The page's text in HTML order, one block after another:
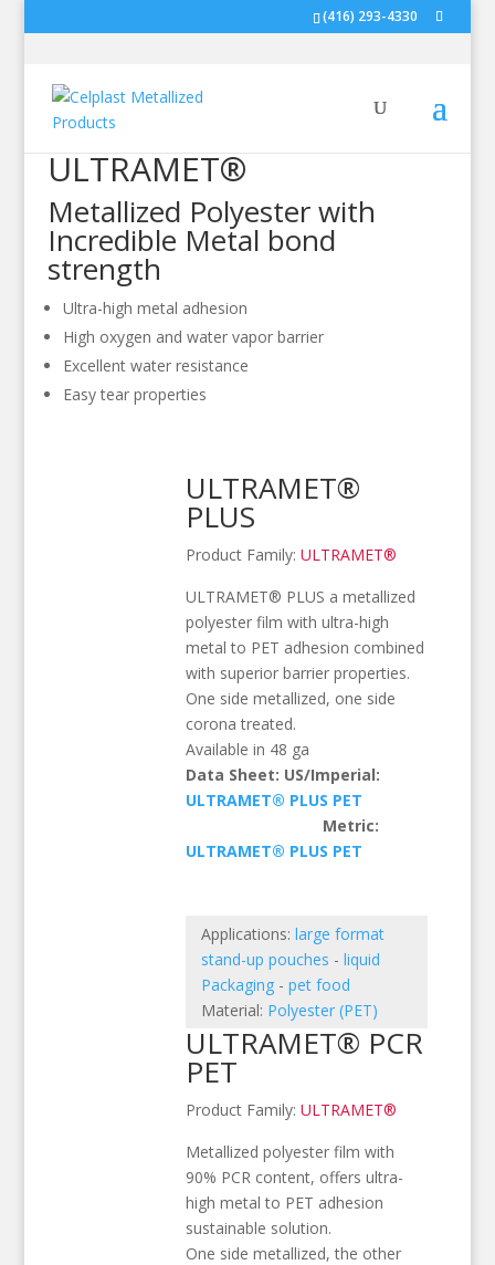
(416) 293-4330
ULTRAMET®
Metallized Polyester with
Incredible Metal bond
strength
Ultra-high metal adhesion
High oxygen and water vapor barrier
Excellent water resistance
Easy tear properties
ULTRAMET®
PLUS
Product Family:ULTRAMET®
ULTRAMET® PLUS a metallized
polyester film with ultra-high
metal to PET adhesion combined
with superior barrier properties.
One side metallized, one side
corona treated.
Available in 48 ga
Data Sheet: US/Imperial:
ULTRAMET® PLUS PET
Metric:
ULTRAMET® PLUS PET
Applications:large format
stand-up pouches -liquid
Packaging -pet food
Material: Polyester (PET)
ULTRAMET® PCR
PET
Product Family:ULTRAMET®
Metallized polyester film with
90% PCR content, offers ultra-
high metal to PET adhesion
sustainable solution.
One side metallized, the other